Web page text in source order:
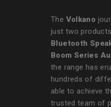
The Volkano
just two
Bluetooth
Boom Series
the range has
hundreds of
able to achieve
trusted team of